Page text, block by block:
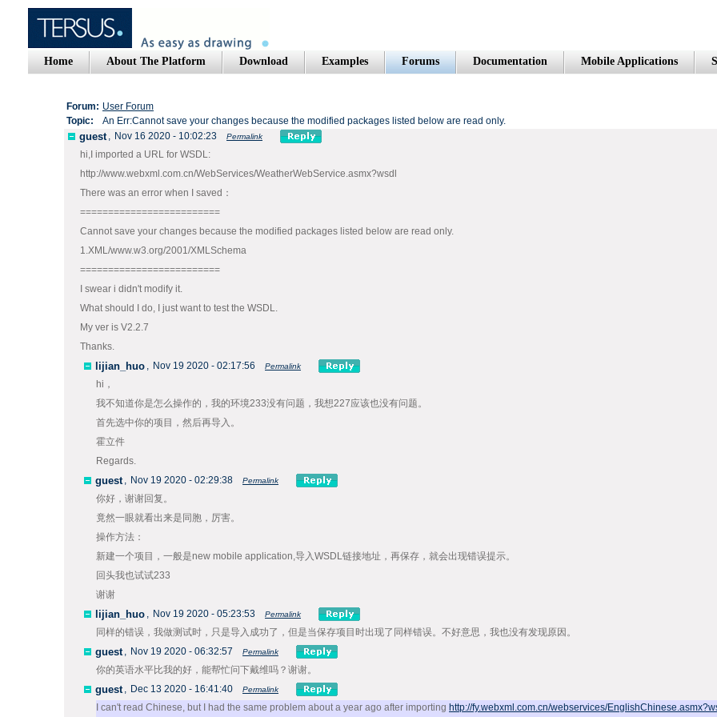
Home About The Platform Download Examples Forums Documentation Mobile Applications
Forum: User Forum
Topic:
An Err:Cannot save your changes because the modified packages listed below are read only.
guest , Nov 16 2020 - 10:02:23 Permalink
hi,I imported a URL for WSDL:
http://www.webxml.com.cn/WebServices/WeatherWebService.asmx?wsdl
There was an error when I saved：
=========================
Cannot save your changes because the modified packages listed below are read only.
1.XML/www.w3.org/2001/XMLSchema
=========================
I swear i didn't modify it.
What should I do, I just want to test the WSDL.
My ver is V2.2.7
Thanks.
lijian_huo , Nov 19 2020 - 02:17:56 Permalink
hi，
我不知道你是怎么操作的，我的环境233没有问题，我想227应该也没有问题。
首先选中你的项目，然后再导入。
霍立件
Regards.
guest , Nov 19 2020 - 02:29:38 Permalink
你好，谢谢回复。
竟然一眼就看出来是同胞，厉害。
操作方法：
新建一个项目，一般是new mobile application,导入WSDL链接地址，再保存，就会出现错误提示。
回头我也试试233
谢谢
lijian_huo , Nov 19 2020 - 05:23:53 Permalink
同样的错误，我做测试时，只是导入成功了，但是当保存项目时出现了同样错误。不好意思，我也没有发现原因。
guest , Nov 19 2020 - 06:32:57 Permalink
你的英语水平比我的好，能帮忙问下戴维吗？谢谢。
guest , Dec 13 2020 - 16:41:40 Permalink
I can't read Chinese, but I had the same problem about a year ago after importing http://fy.webxml.com.cn/webservices/